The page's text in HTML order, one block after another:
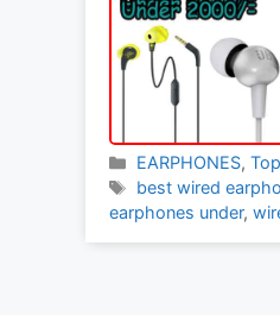
Categories
EARPHONES,
Tags
best wired
earphones under,